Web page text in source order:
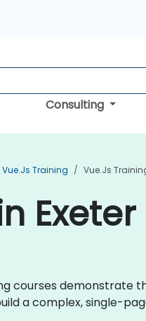
Consulting
Vue.js Training Vue.js
Exeter
courses
a complex, single-